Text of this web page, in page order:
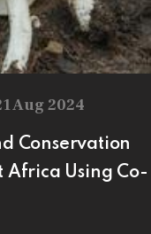
Aug 2024
Conservation
Africa Using Co-